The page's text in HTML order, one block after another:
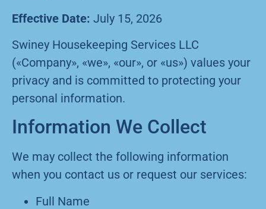
Effective Date: July 15, 2026
Swiney Housekeeping Services LLC
(«Company», «we», «our», or «us») values your
privacy and is committed to protecting your
personal information.
Information We Collect
We may collect the following information
when you contact us or request our services:
Full Name